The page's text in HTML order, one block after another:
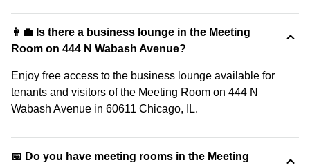
👩‍💼 Is there a business lounge in the Meeting
Room on 444 N Wabash Avenue?
Enjoy free access to the business lounge available for
tenants and visitors of the Meeting Room on 444 N
Wabash Avenue in 60611 Chicago, IL.
📅 Do you have meeting rooms in the Meeting